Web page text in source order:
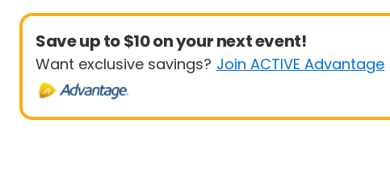
Save up to $10 on your next event!
Want exclusive savings? Join ACTIVE Advantage